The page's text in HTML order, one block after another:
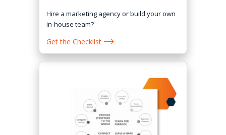
Hire a marketing agency or build your own
in-house team?
Get the Checklist